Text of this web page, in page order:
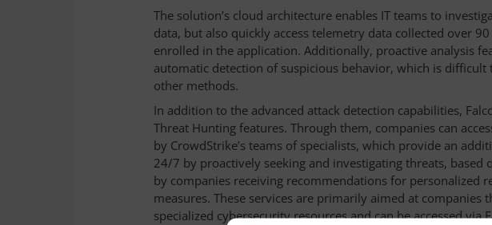
The solution’s cloud architecture enables IT teams to
data, but also quickly access telemetry data collected over
enrolled in the application. Additionally, proactive analysis
automatic detection of suspicious behavior, which is
other methods.
In addition to the advanced attack detection capabilities,
Threat Hunting features. Through them, companies can
by CrowdStrike’s teams of specialists, which provide an
24/7 by proactively seeking and investigating threats, based
by companies receiving recommendations for personalized
measures. These services are primarily aimed at companies
specialized cybersecurity resources and can be accessed via